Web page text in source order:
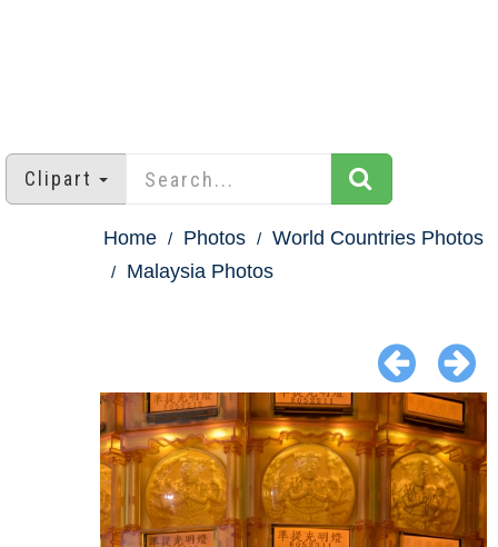
Clipart
Home Photos
World Countries Photos
Malaysia Photos